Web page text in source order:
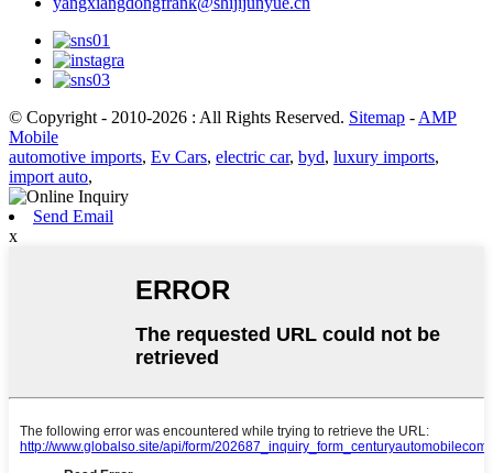
© Copyright - 2010-2026 : All Rights Reserved. Sitemap - AMP
Mobile
automotive imports, Ev Cars, electric car, byd, luxury imports,
import auto,
Send Email
x